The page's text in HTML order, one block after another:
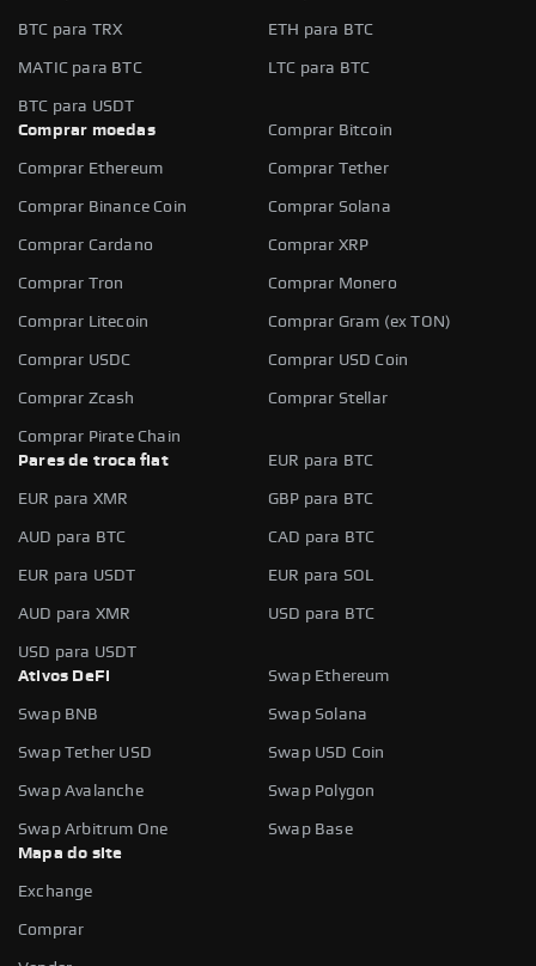
BTC para TRX ETH para BTC
MATIC para BTC LTC para BTC
BTC para USDT
Comprar moedas
Comprar Bitcoin
Comprar Ethereum Comprar Tether
Comprar Binance Coin Comprar Solana
Comprar Cardano Comprar XRP
Comprar Tron Comprar Monero
Comprar Litecoin Comprar Gram (ex TON)
Comprar USDC Comprar USD Coin
Comprar Zcash Comprar Stellar
Comprar Pirate Chain
Pares de troca fiat
EUR para BTC
EUR para XMR GBP para BTC
AUD para BTC CAD para BTC
EUR para USDT EUR para SOL
AUD para XMR USD para BTC
USD para USDT
Ativos DeFi
Swap Ethereum
Swap BNB Swap Solana
Swap Tether USD Swap USD Coin
Swap Avalanche Swap Polygon
Swap Arbitrum One
Swap Base
Mapa do site
Exchange
Comprar